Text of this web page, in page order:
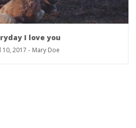
I love you
10, 2017 - Mary Doe